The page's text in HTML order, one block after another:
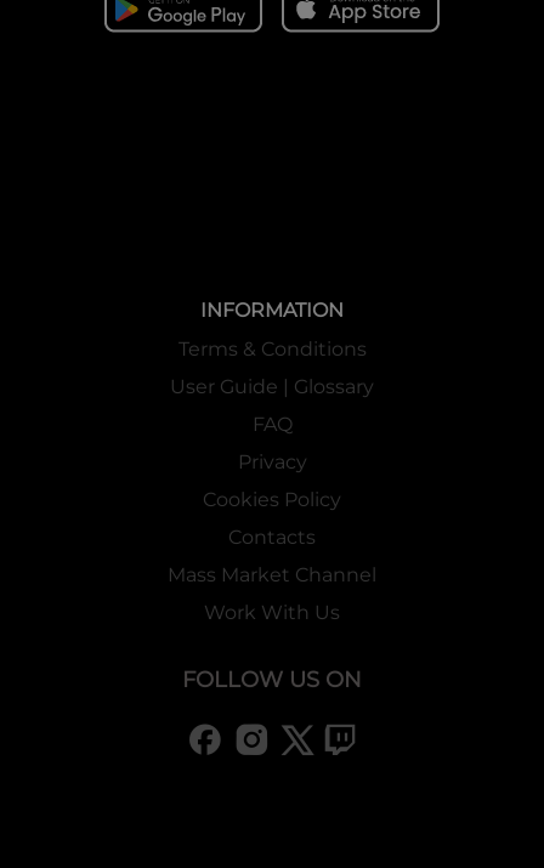
INFORMATION
Terms & Conditions
User Guide | Glossary
FAQ
Privacy
Cookies Policy
Contacts
Mass Market Channel
Work With Us
FOLLOW US ON